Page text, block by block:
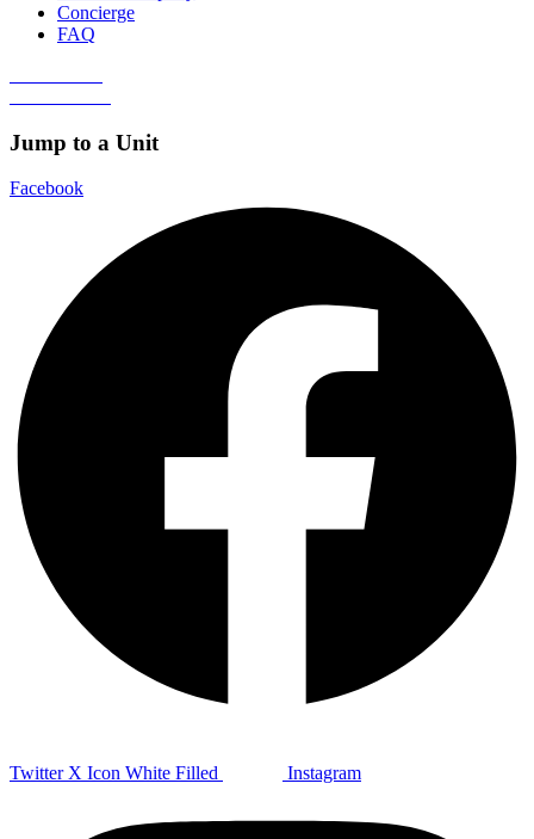
Concierge
FAQ
Jump to a Unit
Facebook
Twitter X Icon White Filled Instagram